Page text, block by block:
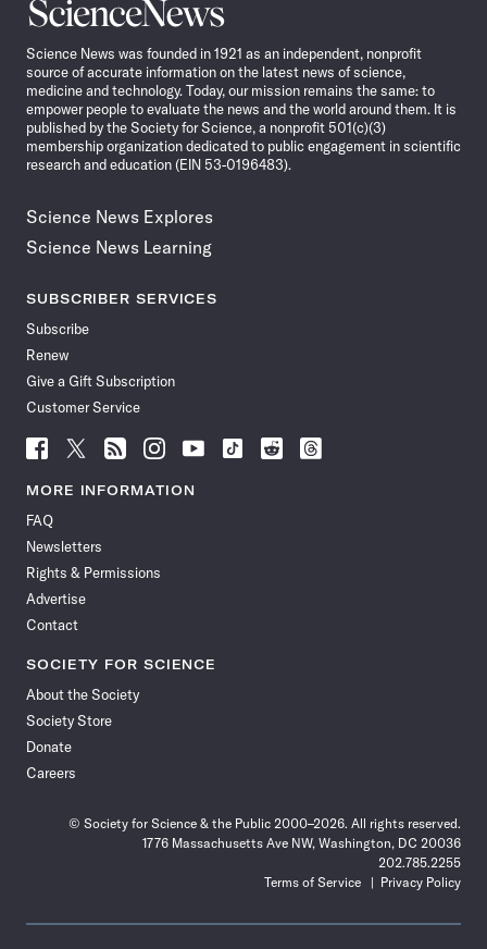
Science
News
Science News was founded in 1921 as an independent, nonprofit
source of accurate information on the latest news of science,
medicine and technology. Today, our mission remains the same: to
empower people to evaluate the news and the world around them. It is
published by the Society for Science, a nonprofit 501(c)(3)
membership organization dedicated to public engagement in scientific
research and education (EIN 53-0196483).
Science News Explores
Science News Learning
SUBSCRIBER SERVICES
Subscribe
Renew
Give a Gift Subscription
Customer Service
Follow
News
Facebook
Follow
News
Follow
News
Follow
News
Follow
News
Follow
Follow
Follow
MORE INFORMATION
FAQ
Newsletters
Rights & Permissions
Advertise
Contact
SOCIETY FOR SCIENCE
About the Society
Society Store
Donate
Careers
© Society for Science & the Public 2000–2026. All rights reserved.
1776 Massachusetts Ave NW, Washington, DC 20036
202.785.2255
Terms of Service
Privacy Policy